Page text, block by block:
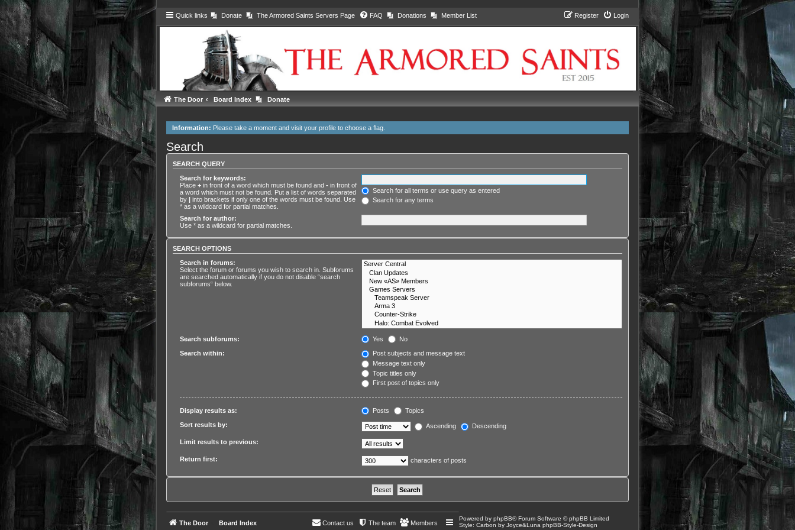
Quick links Donate The Armored Saints Servers Page FAQ Donations Member List Login
Register
The Door Board Index Donate
Information: Please take a moment and visit your profileto choose a flag.
Search
SEARCH QUERY
Search for keywords:
Place +in front of a word which must be found and -in front of
a word which must not be found. Put a list of words separated
by |into brackets if only one of the words must be found. Use
* as a wildcard for partial matches.
Search for all terms or use query as entered
Search for any terms
Search for author:
Use * as a wildcard for partial matches.
SEARCH OPTIONS
Search in forums:
Select the forum or forums you wish to search in. Subforums
are searched automatically if you do not disable “search
subforums“ below.
Search subforums: Yes No
Search within:
Post subjects and message text
Message text only
Topic titles only
First post of topics only
Display results as: Posts Topics
Sort results by: Ascending Descending
Limit results to previous:
Return first: characters of posts
The Door Board Index Members
The team
Contact us
Powered by phpBB® Forum Software © phpBB Limited
Style: Carbon by Joyce&Luna phpBB-Style-Design